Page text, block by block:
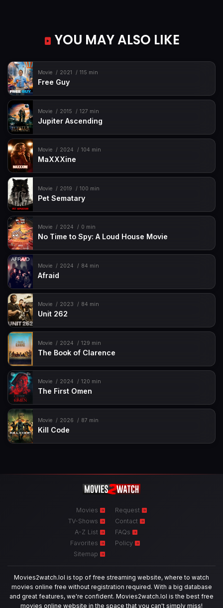
YOU MAY ALSO LIKE
Movie 2021 115 min
Free Guy
Movie 2015 127 min
Jupiter Ascending
Movie 2024 104 min
MaXXXine
Movie 2019 100 min
Pet Sematary
Movie 2024 0 min
No Time to Spy: A Loud House Movie
Movie 2024 84 min
Afraid
Movie 2023 84 min
Unit 262
Movie 2024 129 min
The Book of Clarence
Movie 2024 120 min
The First Omen
Movie 2026 87 min
Kill Code
Movies
TV-Shows
A-Z List
Favorites
Sitemap
Request
Contact
FAQs
Policy
Movies2watch.lol is top of free streaming website, where to watch
movies online free without registration required. With a big database
and great features, we're confident. Movies2watch.lol is the best free
movies online website in the space that you can't simply miss!